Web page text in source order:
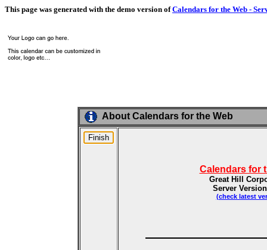
This page was generated with the demo version ofCalendars for the Web -
About Calendars for the Web
Calendars for
Great Hill
Server
(check latest